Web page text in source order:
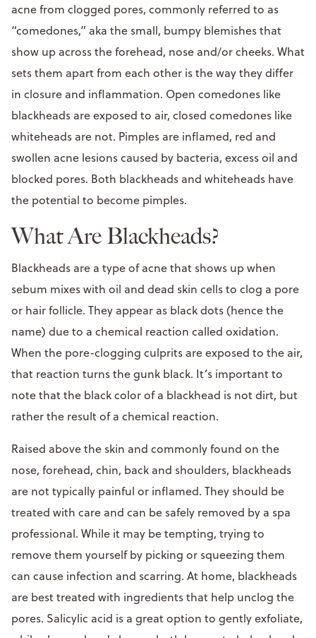
acne from clogged pores, commonly referred to as
“comedones,” aka the small, bumpy blemishes that
show up across the forehead, nose and/or cheeks. What
sets them apart from each other is the way they differ
in closure and inflammation. Open comedones like
blackheads are exposed to air, closed comedones like
whiteheads are not. Pimples are inflamed, red and
swollen acne lesions caused by bacteria, excess oil and
blocked pores. Both blackheads and whiteheads have
the potential to become pimples.
What Are Blackheads?
Blackheads are a type of acne that shows up when
sebum mixes with oil and dead skin cells to clog a pore
or hair follicle. They appear as black dots (hence the
name) due to a chemical reaction called oxidation.
When the pore-clogging culprits are exposed to the air,
that reaction turns the gunk black. It’s important to
note that the black color of a blackhead is not dirt, but
rather the result of a chemical reaction.
Raised above the skin and commonly found on the
nose, forehead, chin, back and shoulders, blackheads
are not typically painful or inflamed. They should be
treated with care and can be safely removed by a spa
professional. While it may be tempting, trying to
remove them yourself by picking or squeezing them
can cause infection and scarring. At home, blackheads
are best treated with ingredients that help unclog the
pores. Salicylic acid is a great option to gently exfoliate,